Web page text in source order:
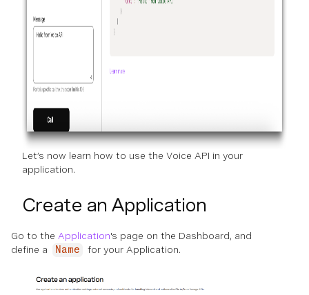
Let’s now learn how to use the Voice API in your
application.
Create an Application
Go to the Application's page on the Dashboard, and
define a
Name for your Application.